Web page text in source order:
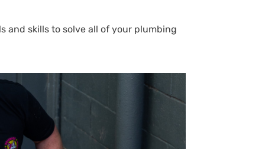
and skills to solve all of your plumbing